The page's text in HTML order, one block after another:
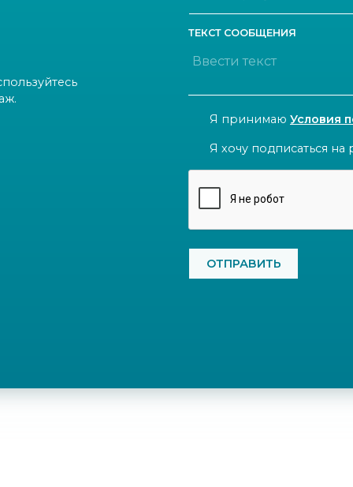
ТЕКСТ СООБЩЕНИЯ
CONSENT
Я принимаю Условия
NEWSLETTER
Я хочу подписаться на
CAPTCHA